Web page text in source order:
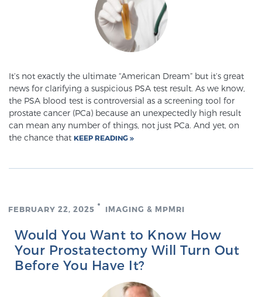
Articles & Research on Prostate Cancer and
Men’s Health
Prostate Cancer Questions to Ask Your Doctor
Free Ebook: How to Manage Prostate Cancer
Anxiety
2026 Guide: Best Centers for Prostate Cancer
Nutrition
It’s not exactly the ultimate “American Dream” but it’s great
news for clarifying a suspicious PSA test result. As we know,
the PSA blood test is controversial as a screening tool for
prostate cancer (PCa) because an unexpectedly high result
can mean any number of things, not just PCa. And yet, on
the chance that KEEP READING
FEBRUARY 22, 2025 IMAGING & MPMRI
Would You Want to Know How
Your Prostatectomy Will Turn Out
Before You Have It?